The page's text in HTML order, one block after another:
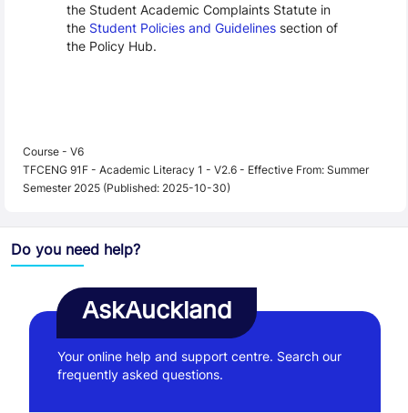
the Student Academic Complaints Statute in
the Student Policies and Guidelinessection of
the Policy Hub.
Course - V6
TFCENG 91F - Academic Literacy 1 - V2.6 - Effective From: Summer
Semester 2025 (Published: 2025-10-30)
Do you need help?
AskAuckland
Your online help and support centre. Search our
frequently asked questions.